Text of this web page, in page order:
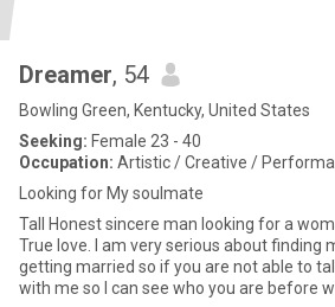
Dreamer, 54
Bowling Green, Kentucky, United States
Seeking: Female 23 - 40
Occupation: Artistic / Creative /
Looking for My soulmate
Tall Honest sincere man looking for a
True love. I am very serious about finding
getting married so if you are not able to
with me so I can see who you are before